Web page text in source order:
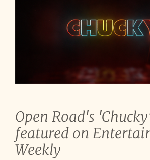
Open Road's
featured on
Weekly